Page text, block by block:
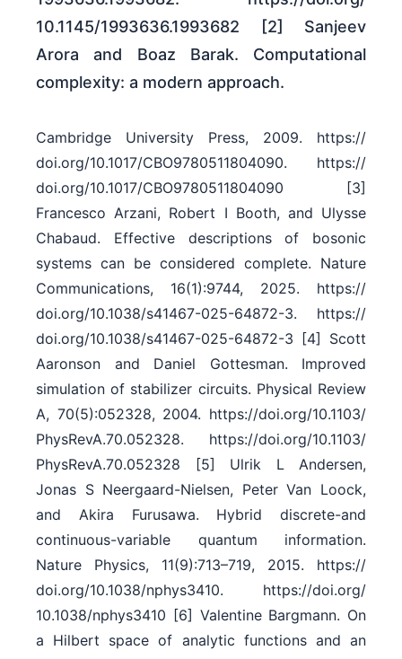
10.1145/​1993636.1993682 [2] Sanjeev
Arora and Boaz Barak. Computational
complexity: a modern approach.
Cambridge University Press, 2009. https:/​/​
doi.org/​10.1017/​CBO9780511804090. https:/​/​
doi.org/​10.1017/​CBO9780511804090 [3]
Francesco Arzani, Robert I Booth, and Ulysse
Chabaud. Effective descriptions of bosonic
systems can be considered complete. Nature
Communications, 16(1):9744, 2025. https:/​/​
doi.org/​10.1038/​s41467-025-64872-3. https:/​/​
doi.org/​10.1038/​s41467-025-64872-3 [4] Scott
Aaronson and Daniel Gottesman. Improved
simulation of stabilizer circuits. Physical Review
A, 70(5):052328, 2004. https:/​/​doi.org/​10.1103/​
PhysRevA.70.052328. https:/​/​doi.org/​10.1103/​
PhysRevA.70.052328 [5] Ulrik L Andersen,
Jonas S Neergaard-Nielsen, Peter Van Loock,
and Akira Furusawa. Hybrid discrete-and
continuous-variable quantum information.
Nature Physics, 11(9):713–719, 2015. https:/​/​
doi.org/​10.1038/​nphys3410. https:/​/​doi.org/​
10.1038/​nphys3410 [6] Valentine Bargmann. On
a Hilbert space of analytic functions and an